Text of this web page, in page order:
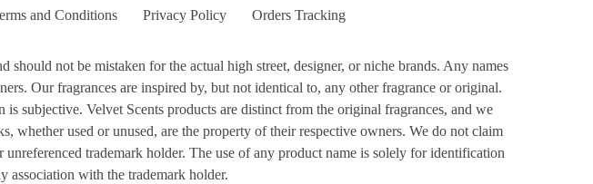
and Conditions Privacy Policy Orders Tracking
not be mistaken for the actual high street, designer, or niche brands. Any names
Our fragrances are inspired by, but not identical to, any other fragrance or original.
subjective. Velvet Scents products are distinct from the original fragrances, and we
whether used or unused, are the property of their respective owners. We do not claim
trademark holder. The use of any product name is solely for identification
association with the trademark holder.